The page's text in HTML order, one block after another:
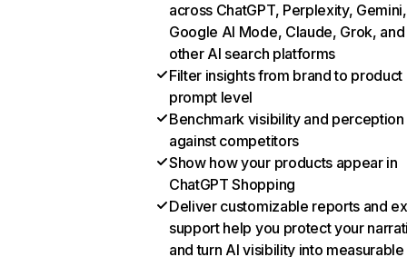
across ChatGPT, Perplexity, Gemini,
Google AI Mode, Claude, Grok, and
other AI search platforms
Filter insights from brand to product
prompt level
Benchmark visibility and perception
against competitors
Show how your products appear in
ChatGPT Shopping
Deliver customizable reports and
support help you protect your
and turn AI visibility into measurable